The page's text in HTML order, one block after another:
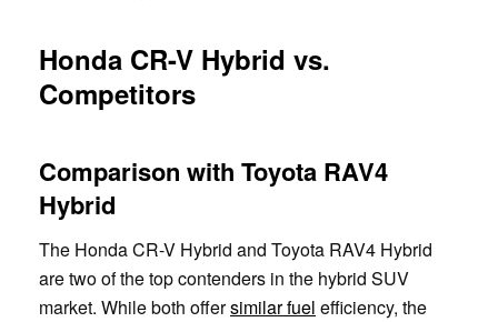
Honda CR-V Hybrid vs.
Competitors
Comparison with Toyota RAV4
Hybrid
The Honda CR-V Hybrid and Toyota RAV4 Hybrid
are two of the top contenders in the hybrid SUV
market. While both offersimilar fuel efficiency, the